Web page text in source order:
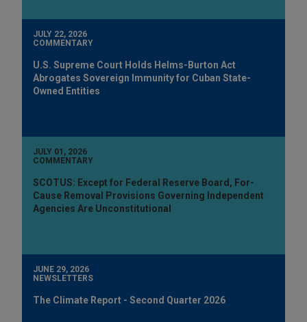
JULY 22, 2026
COMMENTARY
U.S. Supreme Court Holds Helms-Burton Act
Abrogates Sovereign Immunity for Cuban State-
Owned Entities
JULY 01, 2026
COMMENTARY
SCOTUS: Except for Federal Reserve Board, For-
Cause Removal Provisions Governing Independent
Agencies Are Unconstitutional
JUNE 29, 2026
NEWSLETTERS
The Climate Report - Second Quarter 2026